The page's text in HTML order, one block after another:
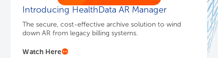
Introducing HealthData AR Manager
The secure, cost-effective archive solution to wind
down AR from legacy billing systems.
Watch Here